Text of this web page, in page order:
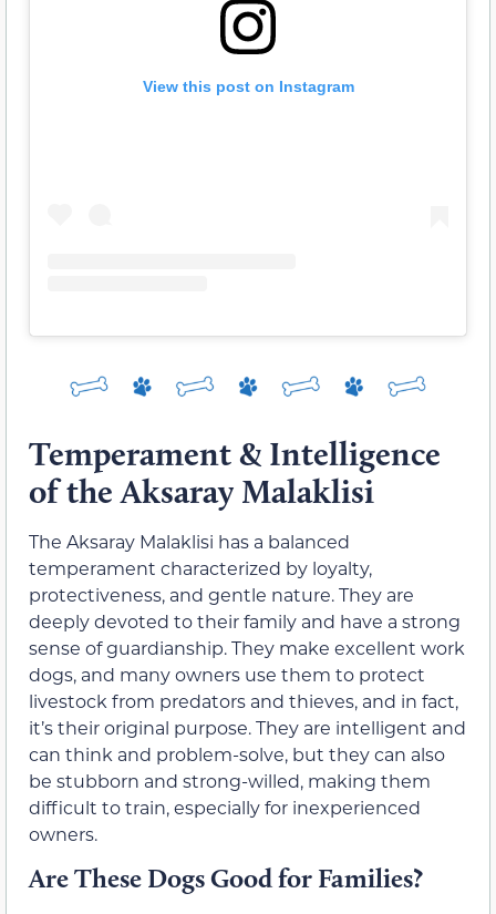
View this post on Instagram
Temperament & Intelligence
of the Aksaray Malaklisi
The Aksaray Malaklisi has a balanced
temperament characterized by loyalty,
protectiveness, and gentle nature. They are
deeply devoted to their family and have a strong
sense of guardianship. They make excellent work
dogs, and many owners use them to protect
livestock from predators and thieves, and in fact,
it’s their original purpose. They are intelligent and
can think and problem-solve, but they can also
be stubborn and strong-willed, making them
difficult to train, especially for inexperienced
owners.
Are These Dogs Good for Families?